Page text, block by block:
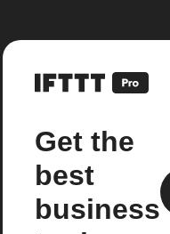
Get the
best
business